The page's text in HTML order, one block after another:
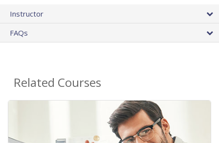
Instructor
FAQs
Related Courses